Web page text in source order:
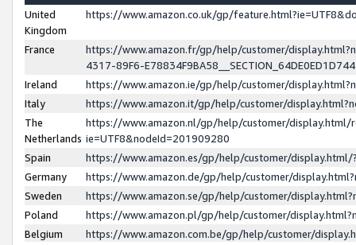
United
Kingdom
https://www.amazon.co.uk/gp/
France
https://www.amazon.fr/gp/help/customer/
4317-89F6-
Ireland
https://www.amazon.ie/gp/help/customer/
Italy
https://www.amazon.it/gp/help/customer/
The
Netherlands
https://www.amazon.nl/gp/help/customer/display.html/
ie=UTF8&nodeId=201909280
Spain
https://www.amazon.es/gp/help/customer/
Germany
https://www.amazon.de/gp/help/customer/
Sweden
https://www.amazon.se/gp/help/customer/
Poland
https://www.amazon.pl/gp/help/customer/
Belgium
https://www.amazon.com.be/gp/help/customer/